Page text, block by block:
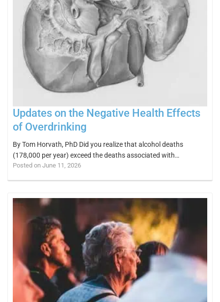
Updates on the Negative Health Effects
of Overdrinking
By Tom Horvath, PhD Did you realize that alcohol deaths
(178,000 per year) exceed the deaths associated with…
Posted on June 11, 2026